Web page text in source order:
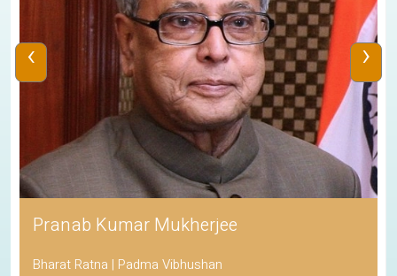
Pranab Kumar Mukherjee
Bharat Ratna | Padma Vibhushan
‹ ›